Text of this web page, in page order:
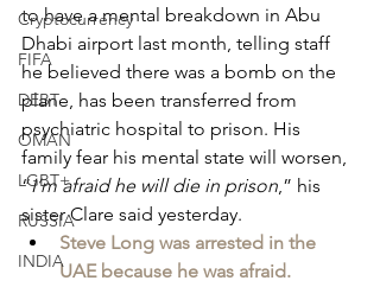
Cryptocurrency
FIFA
DEBT
OMAN
LGBT+
RUSSIA
INDIA
to have a mental breakdown in Abu
Dhabi airport last month, telling staff
he believed there was a bomb on the
plane, has been transferred from
psychiatric hospital to prison. His
family fear his mental state will worsen,
“I’m afraid he will die in prison,” his
sister Clare said yesterday.
Steve Long was arrested in the
UAE because he was afraid.